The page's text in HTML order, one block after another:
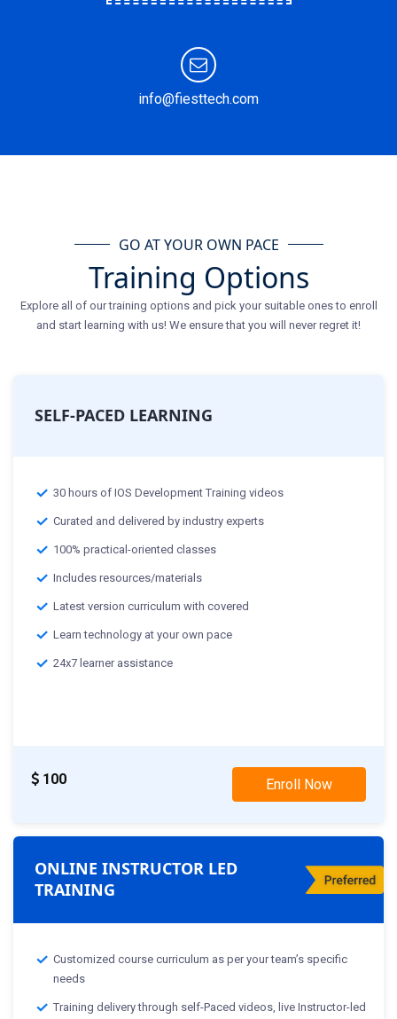
info@fiesttech.com
GO AT YOUR OWN PACE
Training Options
Explore all of our training options and pick your suitable ones to enroll
and start learning with us! We ensure that you will never regret it!
SELF-PACED LEARNING
30 hours of IOS Development Training videos
Curated and delivered by industry experts
100% practical-oriented classes
Includes resources/materials
Latest version curriculum with covered
Learn technology at your own pace
24x7 learner assistance
100 Enroll Now
ONLINE INSTRUCTOR LED
TRAINING
Customized course curriculum as per your team’s specific
needs
Training delivery through self-Paced videos, live Instructor-led